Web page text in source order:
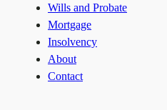
Wills and Probate
Mortgage
Insolvency
About
Contact